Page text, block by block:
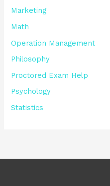
Marketing
Math
Operation Management
Philosophy
Proctored Exam Help
Psychology
Statistics